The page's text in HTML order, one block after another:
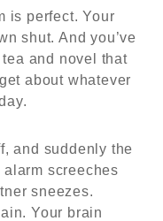
is perfect. Your
shut. And you’ve
and novel that
about whatever
and suddenly the
screeches
sneezes.
Your brain